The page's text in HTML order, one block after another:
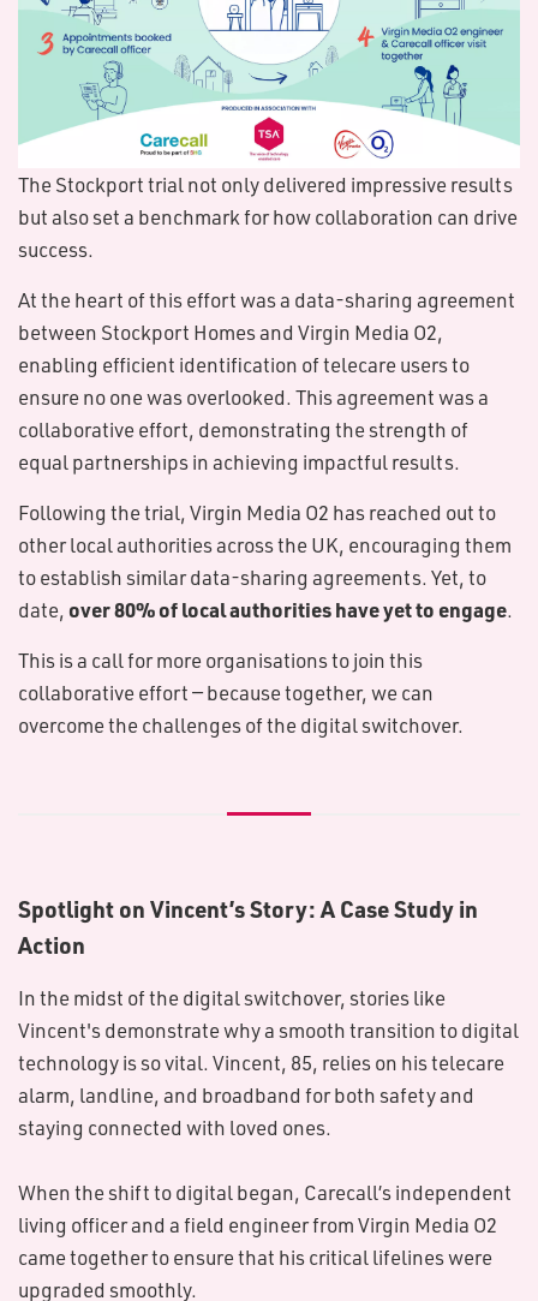
The Stockport trial not only delivered impressive results
but also set a benchmark for how collaboration can drive
success.
At the heart of this effort was a data-sharing agreement
between Stockport Homes and Virgin Media O2,
enabling efficient identification of telecare users to
ensure no one was overlooked. This agreement was a
collaborative effort, demonstrating the strength of
equal partnerships in achieving impactful results.
Following the trial, Virgin Media O2 has reached out to
other local authorities across the UK, encouraging them
to establish similar data-sharing agreements. Yet, to
date,over 80% of local authorities have yet to engage.
This is a call for more organisations to join this
collaborative effort — because together, we can
overcome the challenges of the digital switchover.
Spotlight on Vincent’s Story: A Case Study in
Action
In the midst of the digital switchover, stories like
Vincent's demonstrate why a smooth transition to digital
technology is so vital. Vincent, 85, relies on his telecare
alarm, landline, and broadband for both safety and
staying connected with loved ones.
When the shift to digital began, Carecall’s independent
living officer and a field engineer from Virgin Media O2
came together to ensure that his critical lifelines were
upgraded smoothly.